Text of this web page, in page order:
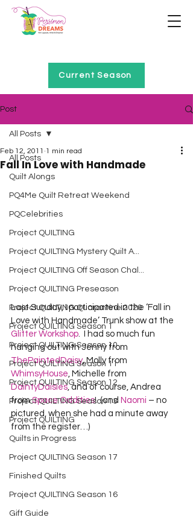
Current Season
Post
All Posts
Quilt Alongs
PQ4Me Quilt Retreat Weekend
PQCelebrities
Project QUILTING
Project QUILTING Mystery Quilt A...
Project QUILTING Off Season Chal...
Project QUILTING Preseason
Project QUILTING Quarantine 2020
Project QUILTING Season 1
Project QUILTING Season 10
Project QUILTING Season 11
Project QUILTING Season 12
Project QUILTING Season 13
Project QUILTING
Quilts in Progress
Project QUILTING Season 17
Finished Quilts
Project QUILTING Season 16
Gift Guide
All Posts
Fall In Love with Handmade
Feb 12, 2011 1 min read
Last Sunday, I participated in the ‘Fall in
Love with Handmade’ Trunk show at the
Glitter Workshop .  I had so much fun
hanging out with Jenny from
ThePaintedDaisy, Molly from
WhimsyHouse , Michelle from
DaintyDaisies, and of course, Andrea
from Space Oddities!  (and Naomi – no
pictured, when she had a minute away
from the register…)